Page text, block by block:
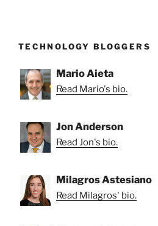
TECHNOLOGY BLOGGERS
Mario Aieta
Read Mario's bio.
Jon Anderson
Read Jon's bio.
Milagros Astesiano
Read Milagros' bio.